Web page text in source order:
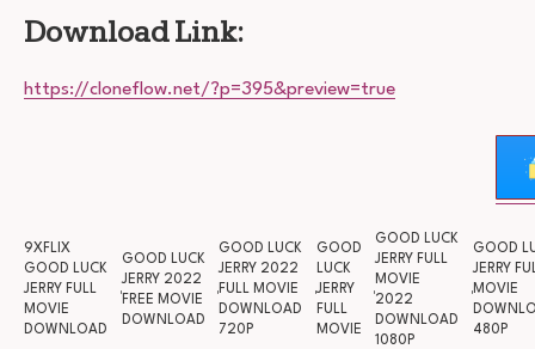
Download Link:
https://cloneflow.net/?p=395&preview=true
9XFLIX
GOOD LUCK
JERRY FULL
MOVIE
DOWNLOAD
GOOD LUCK
JERRY 2022
FREE MOVIE
DOWNLOAD
GOOD LUCK
JERRY 2022
FULL MOVIE
DOWNLOAD
720P
GOOD
LUCK
JERRY
FULL
MOVIE
GOOD LUCK
JERRY FULL
MOVIE
2022
DOWNLOAD
1080P
GOOD
JERRY
MOVIE
480P